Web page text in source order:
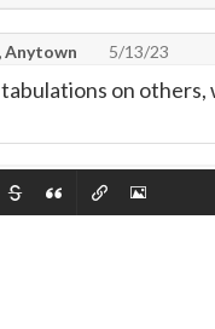
Anytown 5/13/23
on